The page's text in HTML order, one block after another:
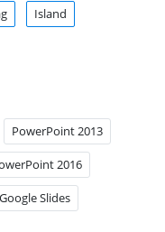
Island
PowerPoint 2013
2016
Google Slides